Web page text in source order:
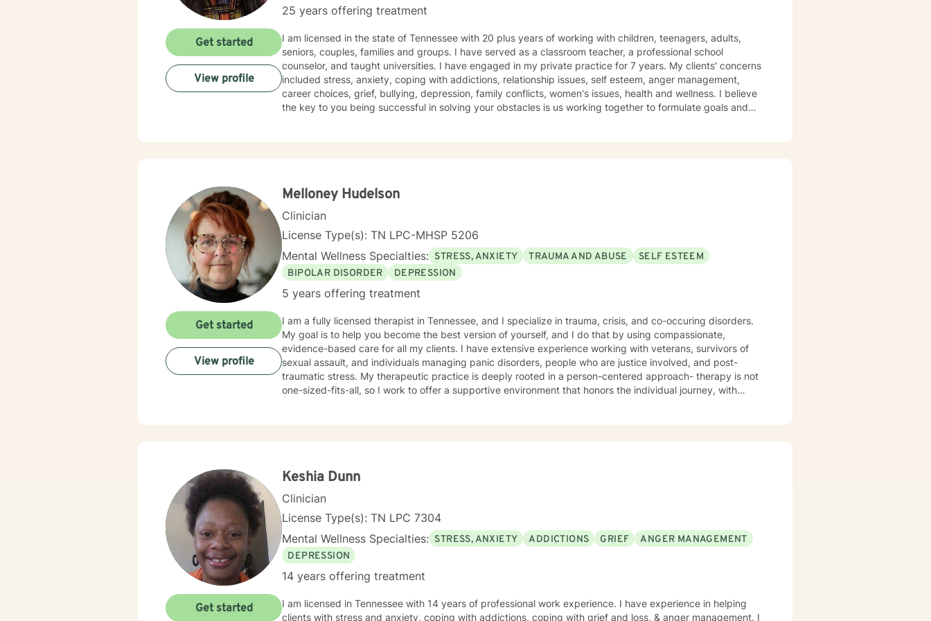
25 years offering treatment
I am licensed in the state of Tennessee with 20 plus years of working with children, teenagers, adults,
seniors, couples, families and groups. I have served as a classroom teacher, a professional school
counselor, and taught universities. I have engaged in my private practice for 7 years. My clients' concerns
included stress, anxiety, coping with addictions, relationship issues, self esteem, anger management,
career choices, grief, bullying, depression, family conflicts, women's issues, health and wellness. I believe
the key to you being successful in solving your obstacles is us working together to formulate goals and
Get started
View profile
Melloney Hudelson
Clinician
License Type(s): TN LPC-MHSP 5206
Mental Wellness Specialties: STRESS, ANXIETY TRAUMA AND ABUSE
SELF ESTEEM
BIPOLAR DISORDER
DEPRESSION
5 years offering treatment
I am a fully licensed therapist in Tennessee, and I specialize in trauma, crisis, and co-occuring disorders.
My goal is to help you become the best version of yourself, and I do that by using compassionate,
evidence-based care for all my clients. I have extensive experience working with veterans, survivors of
sexual assault, and individuals managing panic disorders, people who are justice involved, and post-
traumatic stress. My therapeutic practice is deeply rooted in a person-centered approach- therapy is not
one-sized-fits-all, so I work to offer a supportive environment that honors the individual journey, with
Get started
View profile
Keshia Dunn
Clinician
License Type(s): TN LPC 7304
Mental Wellness Specialties: STRESS, ANXIETY ADDICTIONS GRIEF
ANGER MANAGEMENT
DEPRESSION
14 years offering treatment
I am licensed in Tennessee with 14 years of professional work experience. I have experience in helping
clients with stress and anxiety, coping with addictions, coping with grief and loss, & anger management. I
Get started